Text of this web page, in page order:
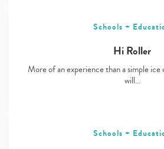
Schools +
Hi Roller
More of an experience than a simple
will…
Schools +